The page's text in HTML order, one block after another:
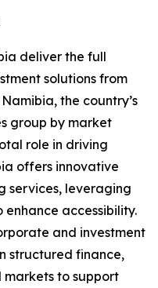
deliver the full
solutions from
the country’s
group by market
role in driving
offers innovative
services, leveraging
accessibility.
and investment
structured finance,
to support